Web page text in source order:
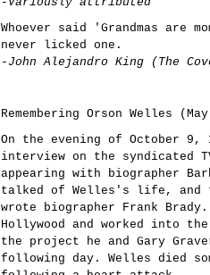
Whoever said 'Grandmas
never licked one.
-John Alejandro King (The
Remembering Orson Welles
On the evening of October
interview on the syndicated
appearing with biographer
talked of Welles's life, and
wrote biographer Frank
Hollywood and worked into
the project he and Gary
following day. Welles died